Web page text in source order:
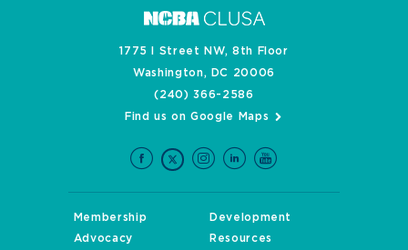
1775 I Street NW, 8th Floor
Washington, DC 20006
(240) 366-2586
Find us on Google Maps
Membership
Development
Advocacy
Resources